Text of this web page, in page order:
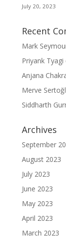
July 20, 2023
Recent
Mark
Priyank Tyagi
Anjana
Merve
Siddharth
Archives
September
August 2023
July 2023
June 2023
May 2023
April 2023
March 2023